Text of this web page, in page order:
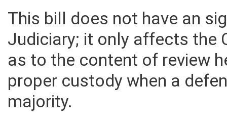
This bill does not have an
Judiciary; it only affects the
as to the content of review
proper custody when a
majority.